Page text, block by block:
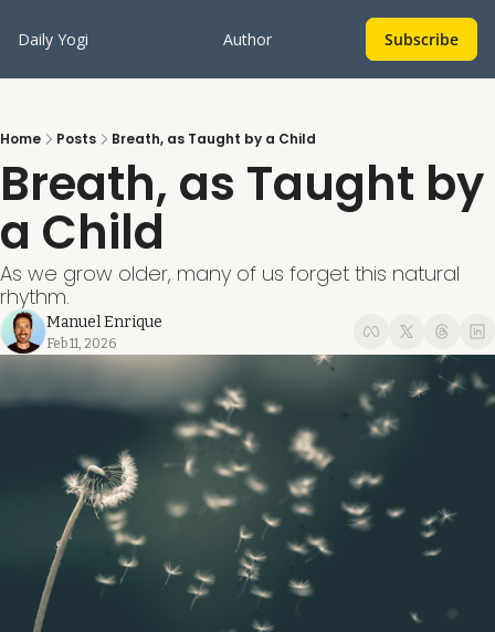
Daily Yogi Author Subscribe
Home Posts Breath, as Taught by a Child
Breath, as Taught by
a Child
As we grow older, many of us forget this natural
rhythm.
Manuel Enrique
Feb 11, 2026